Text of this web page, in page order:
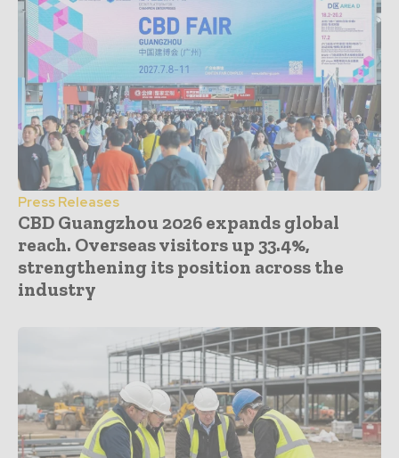
Press Releases
CBD Guangzhou 2026 expands global
reach. Overseas visitors up 33.4%,
strengthening its position across the
industry